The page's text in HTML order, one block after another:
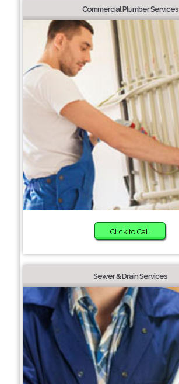
Commercial Plumber Services
Click to Call
Sewer & Drain Services